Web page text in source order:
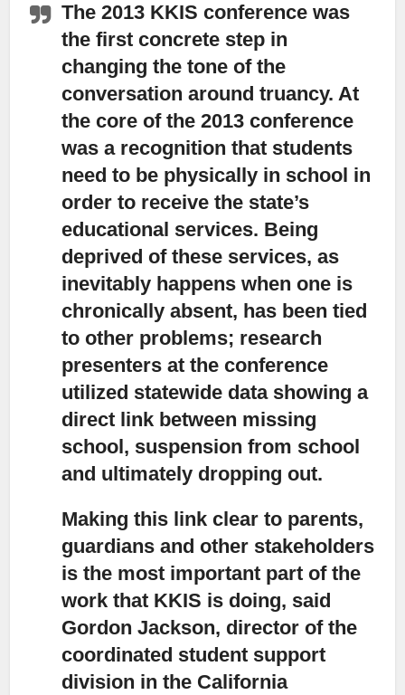
The 2013 KKIS conference was
the first concrete step in
changing the tone of the
conversation around truancy. At
the core of the 2013 conference
was a recognition that students
need to be physically in school in
order to receive the state’s
educational services. Being
deprived of these services, as
inevitably happens when one is
chronically absent, has been tied
to other problems; research
presenters at the conference
utilized statewide data showing a
direct link between missing
school, suspension from school
and ultimately dropping out.
Making this link clear to parents,
guardians and other stakeholders
is the most important part of the
work that KKIS is doing, said
Gordon Jackson, director of the
coordinated student support
division in the California